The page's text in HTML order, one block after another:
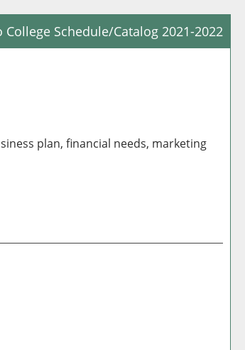
College Schedule/Catalog 2021-2022
plan, financial needs, marketing